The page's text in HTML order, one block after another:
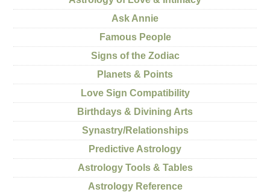
Ask Annie
Famous People
Signs of the Zodiac
Planets & Points
Love Sign Compatibility
Birthdays & Divining Arts
Synastry/Relationships
Predictive Astrology
Astrology Tools & Tables
Astrology Reference